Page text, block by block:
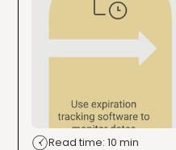
Read time: 10 min